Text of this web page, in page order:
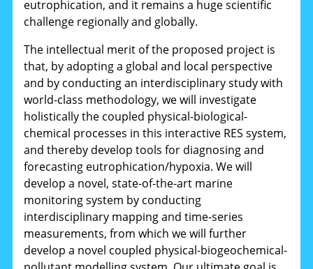
eutrophication, and it remains a huge scientific
challenge regionally and globally.
The intellectual merit of the proposed project is
that, by adopting a global and local perspective
and by conducting an interdisciplinary study with
world-class methodology, we will investigate
holistically the coupled physical-biological-
chemical processes in this interactive RES system,
and thereby develop tools for diagnosing and
forecasting eutrophication/hypoxia. We will
develop a novel, state-of-the-art marine
monitoring system by conducting
interdisciplinary mapping and time-series
measurements, from which we will further
develop a novel coupled physical-biogeochemical-